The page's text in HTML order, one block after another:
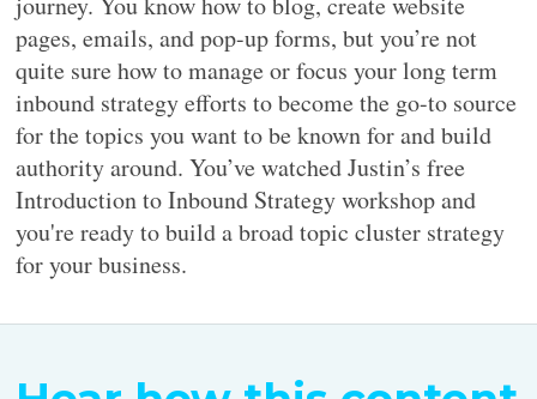
pages, emails, and pop-up forms, but you’re not
quite sure how to manage or focus your long term
inbound strategy efforts to become the go-to source
for the topics you want to be known for and build
authority around. You’ve watched Justin’s free
Introduction to Inbound Strategy workshop and
you're ready to build a broad topic cluster strategy
for your business.